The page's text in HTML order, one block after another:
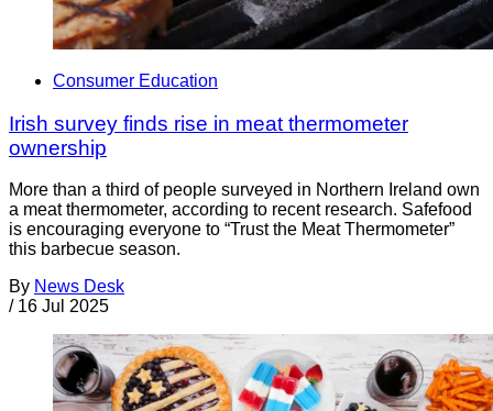
Consumer Education
Irish survey finds rise in meat thermometer
ownership
More than a third of people surveyed in Northern Ireland own
a meat thermometer, according to recent research. Safefood
is encouraging everyone to “Trust the Meat Thermometer”
this barbecue season.
By News Desk
/ 16 Jul 2025